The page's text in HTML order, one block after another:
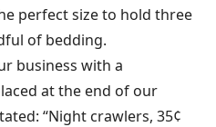
perfect size to hold three
of bedding.
business with a
at the end of our
“Night crawlers, 35¢